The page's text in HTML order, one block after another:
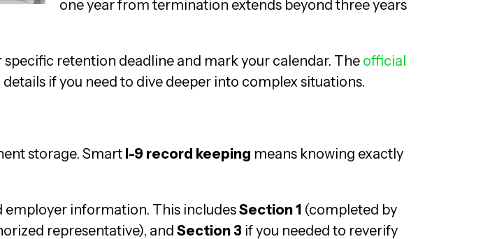
one year from termination extends beyond three years
retention deadline and mark your calendar. The official
if you need to dive deeper into complex situations.
storage. Smart I-9 record keeping means knowing exactly
employer information. This includesSection 1 (completed by
representative), and Section 3 if you needed to reverify